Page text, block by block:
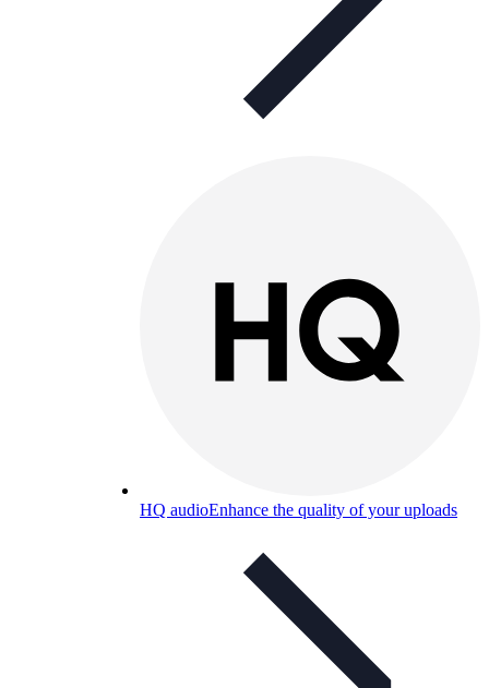
HQ audioEnhance the quality of your uploads